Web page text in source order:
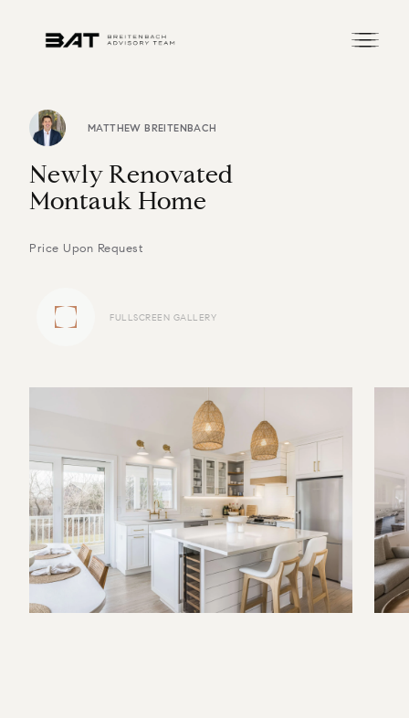
MATTHEW BREITENBACH
Newly Renovated
Montauk Home
Price Upon Request
FULLSCREEN GALLERY